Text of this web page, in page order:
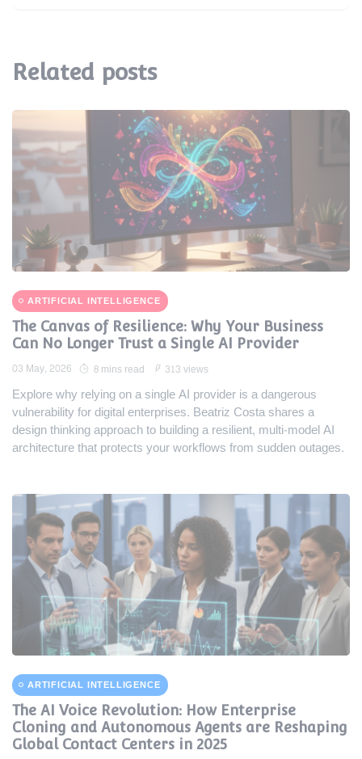
Related posts
ARTIFICIAL INTELLIGENCE
The Canvas of Resilience: Why Your Business
Can No Longer Trust a Single AI Provider
03 May, 2026 8 mins read 313 views
Explore why relying on a single AI provider is a dangerous
vulnerability for digital enterprises. Beatriz Costa shares a
design thinking approach to building a resilient, multi-model AI
architecture that protects your workflows from sudden outages.
ARTIFICIAL INTELLIGENCE
The AI Voice Revolution: How Enterprise
Cloning and Autonomous Agents are Reshaping
Global Contact Centers in 2025